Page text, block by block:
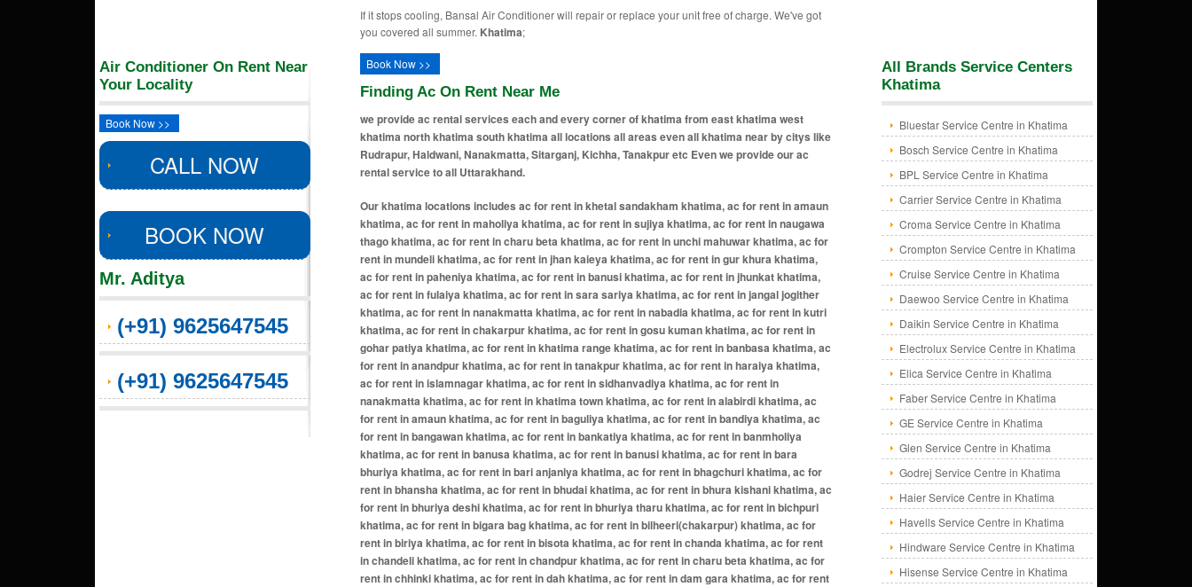
If it stops cooling, Bansal Air Conditioner will repair or replace your unit free of charge. We've got
you covered all summer. Khatima;
Air Conditioner On Rent Near
Your Locality
Book Now >>
CALL NOW
BOOK NOW
Mr. Aditya
(+91) 9625647545
(+91) 9625647545
Book Now >>
Finding Ac On Rent Near Me
we provide ac rental services each and every corner of khatima from east khatima west
khatima north khatima south khatima all locations all areas even all khatima near by citys like
Rudrapur, Haldwani, Nanakmatta, Sitarganj, Kichha, Tanakpur etc Even we provide our ac
rental service to all Uttarakhand.
Our khatima locations includes ac for rent in khetal sandakham khatima, ac for rent in amaun
khatima, ac for rent in maholiya khatima, ac for rent in sujiya khatima, ac for rent in naugawa
thago khatima, ac for rent in charu beta khatima, ac for rent in unchi mahuwar khatima, ac for
rent in mundeli khatima, ac for rent in jhan kaieya khatima, ac for rent in gur khura khatima,
ac for rent in paheniya khatima, ac for rent in banusi khatima, ac for rent in jhunkat khatima,
ac for rent in fulaiya khatima, ac for rent in sara sariya khatima, ac for rent in jangal jogither
khatima, ac for rent in nanakmatta khatima, ac for rent in nabadia khatima, ac for rent in kutri
khatima, ac for rent in chakarpur khatima, ac for rent in gosu kuman khatima, ac for rent in
gohar patiya khatima, ac for rent in khatima range khatima, ac for rent in banbasa khatima, ac
for rent in anandpur khatima, ac for rent in tanakpur khatima, ac for rent in haraiya khatima,
ac for rent in islamnagar khatima, ac for rent in sidhanvadiya khatima, ac for rent in
nanakmatta khatima, ac for rent in khatima town khatima, ac for rent in alabirdi khatima, ac
for rent in amaun khatima, ac for rent in baguliya khatima, ac for rent in bandiya khatima, ac
for rent in bangawan khatima, ac for rent in bankatiya khatima, ac for rent in banmholiya
khatima, ac for rent in banusa khatima, ac for rent in banusi khatima, ac for rent in bara
bhuriya khatima, ac for rent in bari anjaniya khatima, ac for rent in bhagchuri khatima, ac for
rent in bhansha khatima, ac for rent in bhudai khatima, ac for rent in bhura kishani khatima, ac
for rent in bhuriya deshi khatima, ac for rent in bhuriya tharu khatima, ac for rent in bichpuri
khatima, ac for rent in bigara bag khatima, ac for rent in bilheeri(chakarpur) khatima, ac for
rent in biriya khatima, ac for rent in bisota khatima, ac for rent in chanda khatima, ac for rent
in chandeli khatima, ac for rent in chandpur khatima, ac for rent in charu beta khatima, ac for
rent in chhinki khatima, ac for rent in dah khatima, ac for rent in dam gara khatima, ac for rent
All Brands Service Centers
Khatima
Bluestar Service Centre in Khatima
Bosch Service Centre in Khatima
BPL Service Centre in Khatima
Carrier Service Centre in Khatima
Croma Service Centre in Khatima
Crompton Service Centre in Khatima
Cruise Service Centre in Khatima
Daewoo Service Centre in Khatima
Daikin Service Centre in Khatima
Electrolux Service Centre in Khatima
Elica Service Centre in Khatima
Faber Service Centre in Khatima
GE Service Centre in Khatima
Glen Service Centre in Khatima
Godrej Service Centre in Khatima
Haier Service Centre in Khatima
Havells Service Centre in Khatima
Hindware Service Centre in Khatima
Hisense Service Centre in Khatima